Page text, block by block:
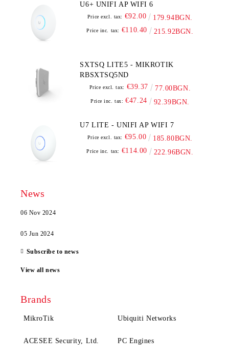
U6+ UNIFI AP WIFI 6
Price excl. tax: €92.00 179.94BGN.
Price inc. tax: €110.40 215.92BGN.
SXTSQ LITE5 - MIKROTIK
RBSXTSQ5ND
Price excl. tax: €39.37 77.00BGN.
Price inc. tax: €47.24 92.39BGN.
U7 LITE - UNIFI AP WIFI 7
Price excl. tax: €95.00 185.80BGN.
Price inc. tax: €114.00 222.96BGN.
News
06 Nov 2024
05 Jun 2024
Subscribe to news
View all news
Brands
MikroTik Ubiquiti Networks
ACESEE Security, Ltd. PC Engines